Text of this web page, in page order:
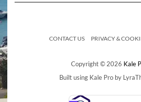
CONTACT US PRIVACY &
Copyright © 2026 Kale
Built using Kale Proby